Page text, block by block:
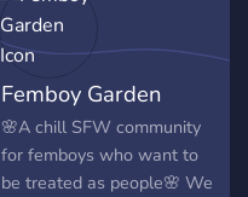
Femboy Garden
🌸A chill SFW community
for femboys who want to
be treated as people🌸 We